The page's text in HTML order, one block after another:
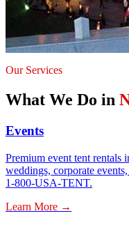
Our Services
What We Do in
Events
Premium event tent rentals
weddings, corporate
1-800-USA-TENT.
Learn More →